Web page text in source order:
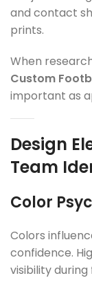
and contact
prints.
When
Custom
important as
Design
Team
Color
Colors
confidence.
visibility